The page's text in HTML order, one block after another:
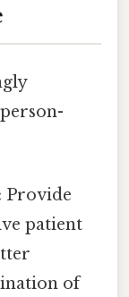
Provide
patient
of